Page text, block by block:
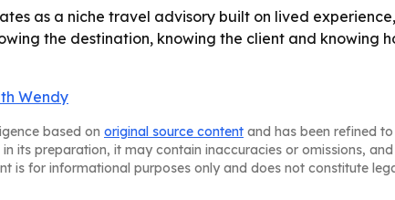
as a niche travel advisory built on lived
the destination, knowing the client and knowing
Wendy
based on original source content and has been refined
its preparation, it may contain inaccuracies or omissions,
is for informational purposes only and does not constitute